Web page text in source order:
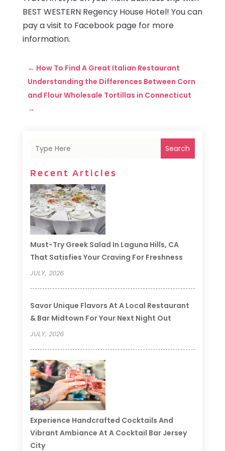
BEST WESTERN Regency House Hotel! You can
pay a visit to Facebook page for more
information.
← How To Find A Great Italian Restaurant
Understanding the Differences Between Corn
and Flour Wholesale Tortillas in Connecticut
→
Search
Recent Articles
Must-Try Greek Salad In Laguna Hills, CA
That Satisfies Your Craving For Freshness
JULY, 2026
Savor Unique Flavors At A Local Restaurant
& Bar Midtown For Your Next Night Out
JULY, 2026
Experience Handcrafted Cocktails And
Vibrant Ambiance At A Cocktail Bar Jersey
City